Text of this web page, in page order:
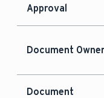
Approval
Document
Document